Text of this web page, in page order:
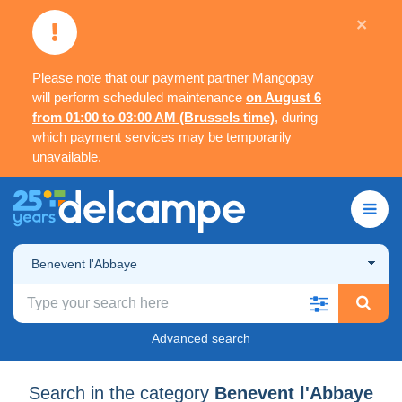
Please note that our payment partner Mangopay
will perform scheduled maintenance on August 6
from 01:00 to 03:00 AM (Brussels time), during
which payment services may be temporarily
unavailable.
×
Benevent l'Abbaye
Advanced search
Search in the category Benevent l'Abbaye